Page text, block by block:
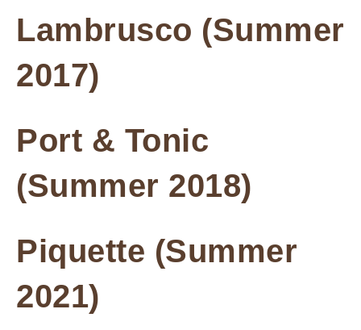
Lambrusco (Summer
2017)
Port & Tonic
(Summer 2018)
Piquette (Summer
2021)